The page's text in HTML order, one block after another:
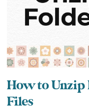
How to Unzip
Files